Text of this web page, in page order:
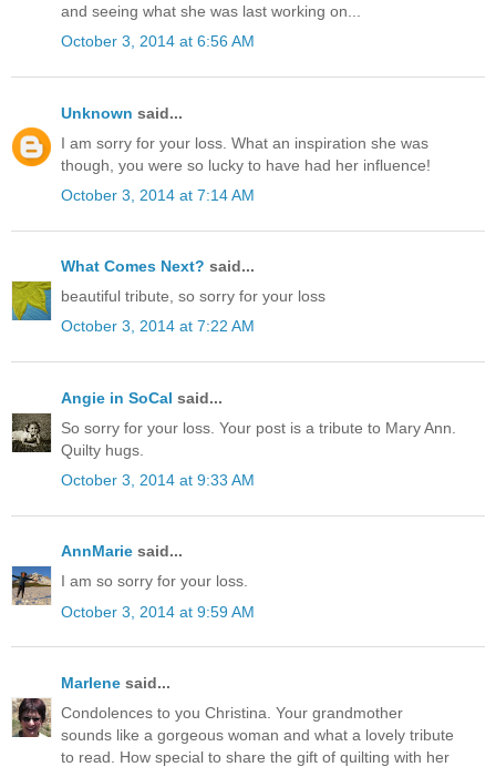
and seeing what she was last working on...
October 3, 2014 at 6:56 AM
Unknown said...
I am sorry for your loss. What an inspiration she was
though, you were so lucky to have had her influence!
October 3, 2014 at 7:14 AM
What Comes Next? said...
beautiful tribute, so sorry for your loss
October 3, 2014 at 7:22 AM
Angie in SoCal said...
So sorry for your loss. Your post is a tribute to Mary Ann.
Quilty hugs.
October 3, 2014 at 9:33 AM
AnnMarie said...
I am so sorry for your loss.
October 3, 2014 at 9:59 AM
Marlene said...
Condolences to you Christina. Your grandmother
sounds like a gorgeous woman and what a lovely tribute
to read. How special to share the gift of quilting with her